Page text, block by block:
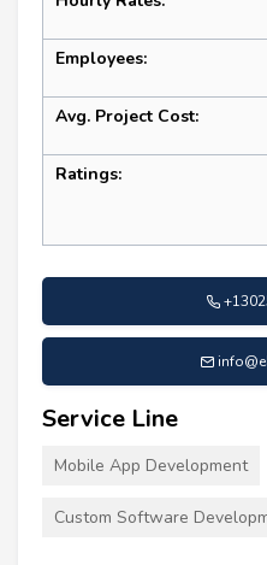
Employees:
Avg. Project Cost:
Ratings:
Service Line
Mobile App Development
Custom Software